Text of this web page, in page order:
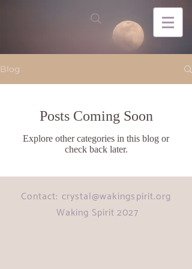
Blog
Posts Coming Soon
Explore other categories in this blog or
check back later.
Contact: crystal@wakingspirit.org
Waking Spirit 2027